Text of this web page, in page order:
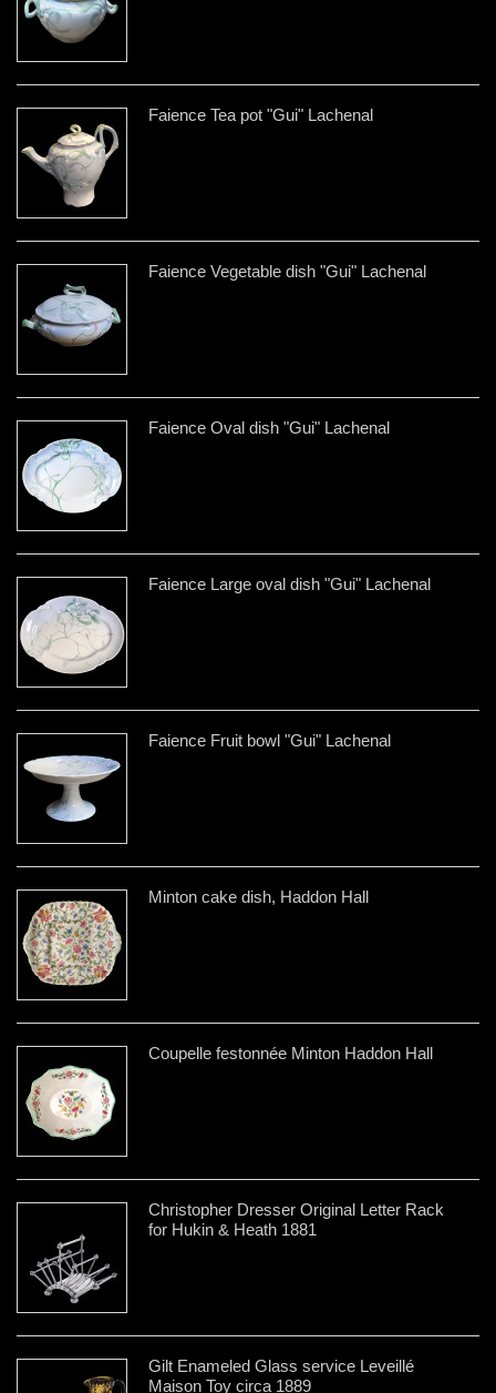
Faience Tea pot "Gui" Lachenal
Faience Vegetable dish "Gui" Lachenal
Faience Oval dish "Gui" Lachenal
Faience Large oval dish "Gui" Lachenal
Faience Fruit bowl "Gui" Lachenal
Minton cake dish, Haddon Hall
Coupelle festonnée Minton Haddon Hall
Christopher Dresser Original Letter Rack
for Hukin & Heath 1881
Gilt Enameled Glass service Leveillé
Maison Toy circa 1889